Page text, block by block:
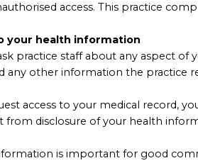
access. This practice
your health information
practice staff about any aspect of
any other information the practice
access to your medical record,
from disclosure of your health
is important for good